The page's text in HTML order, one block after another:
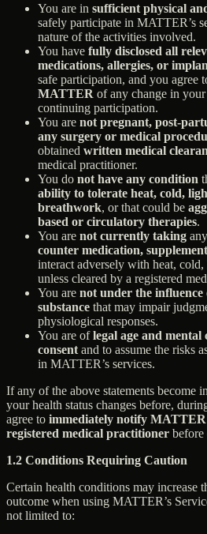
You are in sufficient physical
safely participate in MATTER’s
nature of the activities involved.
You have fully disclosed all
medications, allergies, or
safe participation, and you agree
MATTER of any change in
continuing participation.
You are not pregnant, post-
any surgery or medical
obtained written medical
medical practitioner.
You do not have any condition
ability to tolerate heat, cold,
breathwork, or that could be
based or circulatory therapies.
You are not currently taking any
counter medication,
interact adversely with heat,
unless cleared by a registered
You are not under the
substance that may impair
physiological responses.
You are oflegal age and mental
consent and to assume the risks
in MATTER’s services.
If any of the above statements become
your health status changes before,
agree to immediately notify MATTER
registered medical practitioner
1.2 Conditions Requiring Caution
Certain health conditions may increase
outcome when using MATTER’s
not limited to: